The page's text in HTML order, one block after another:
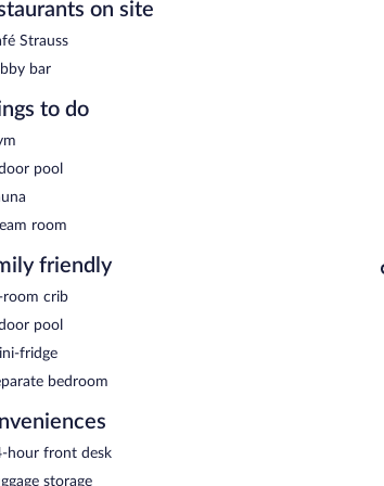
on site
Strauss
bar
to do
pool
room
friendly
room crib
pool
fridge
bedroom
hour front desk
storage